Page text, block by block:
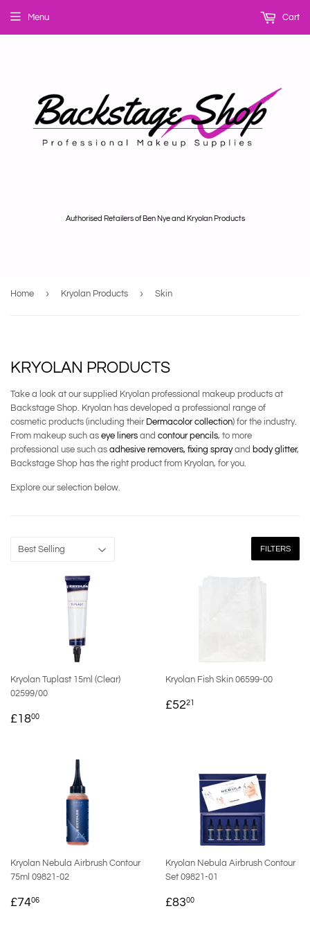
Authorised Retailers of Ben Nye and Kryolan Products
Menu Cart
Home › Kryolan Products › Skin
KRYOLAN PRODUCTS
Take a look at our supplied Kryolan professional makeup products at
Backstage Shop. Kryolan has developed a professional range of
cosmetic products (including their Dermacolor collection) for the industry.
From makeup such as eye liners and contour pencils, to more
professional use such as adhesive removers, fixing sprayand body glitter,
Backstage Shop has the right product from Kryolan, for you.
Explore our selection below.
FILTERS
Kryolan Tuplast 15ml (Clear)
02599/00
REGULAR
£1800
Kryolan Fish Skin 06599-00
REGULAR
£5221
Kryolan Nebula Airbrush Contour
75ml 09821-02
REGULAR
£7406
Kryolan Nebula Airbrush Contour
Set 09821-01
REGULAR
£8300